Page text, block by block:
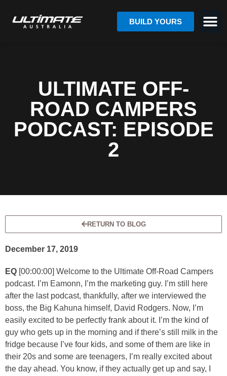
BUILD YOURS
ULTIMATE OFF-
ROAD CAMPERS
PODCAST: EPISODE
2
RETURN TO BLOG
December 17, 2019
EQ [00:00:00] Welcome to the Ultimate Off-Road Campers
podcast. I’m Eamonn, I’m the marketing guy. I’m still here
after the last podcast, thankfully, after we interviewed the
boss, the Big Kahuna himself, David Rodgers. Now, I’m
easily excited to be perfectly frank about it. I’m the kind of
guy who gets up in the morning and if there’s still milk in the
fridge because I’ve four kids, and some of them are like in
their 20s and some are teenagers, I’m really excited about
the day ahead. You know, if they actually get up and say, I